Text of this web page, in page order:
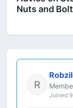
Nuts and
Joined